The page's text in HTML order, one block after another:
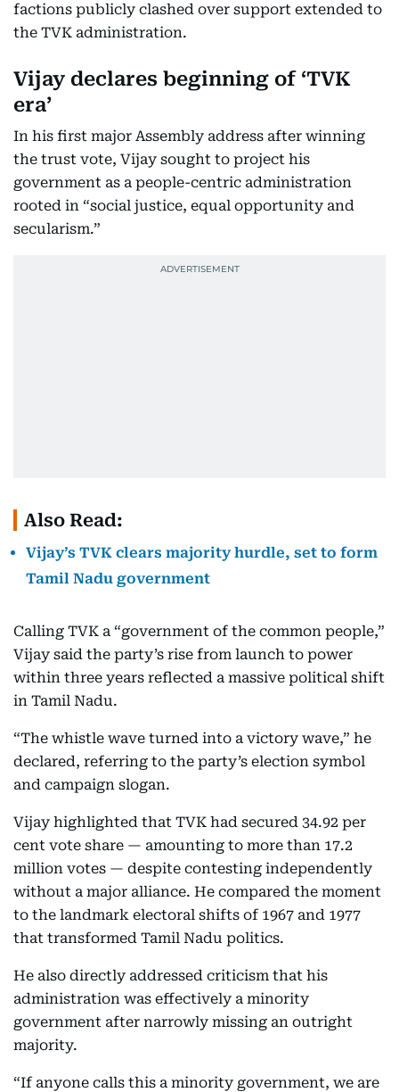
factions publicly clashed over support extended to
the TVK administration.
Vijay declares beginning of ‘TVK
era’
In his first major Assembly address after winning
the trust vote, Vijay sought to project his
government as a people-centric administration
rooted in “social justice, equal opportunity and
secularism.”
Also Read:
Vijay’s TVK clears majority hurdle, set to form
Tamil Nadu government
Calling TVK a “government of the common people,”
Vijay said the party’s rise from launch to power
within three years reflected a massive political shift
in Tamil Nadu.
“The whistle wave turned into a victory wave,” he
declared, referring to the party’s election symbol
and campaign slogan.
Vijay highlighted that TVK had secured 34.92 per
cent vote share — amounting to more than 17.2
million votes — despite contesting independently
without a major alliance. He compared the moment
to the landmark electoral shifts of 1967 and 1977
that transformed Tamil Nadu politics.
He also directly addressed criticism that his
administration was effectively a minority
government after narrowly missing an outright
majority.
“If anyone calls this a minority government, we are